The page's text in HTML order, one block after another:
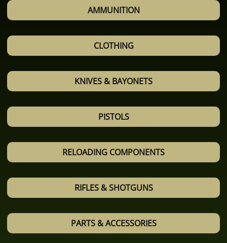
AMMUNITION
CLOTHING
KNIVES & BAYONETS
PISTOLS
RELOADING COMPONENTS
RIFLES & SHOTGUNS
PARTS & ACCESSORIES